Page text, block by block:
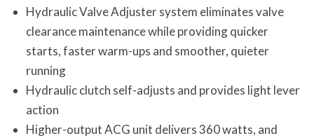
Hydraulic Valve Adjuster system eliminates valve
clearance maintenance while providing quicker
starts, faster warm-ups and smoother, quieter
running
Hydraulic clutch self-adjusts and provides light lever
action
Higher-output ACG unit delivers 360 watts, and